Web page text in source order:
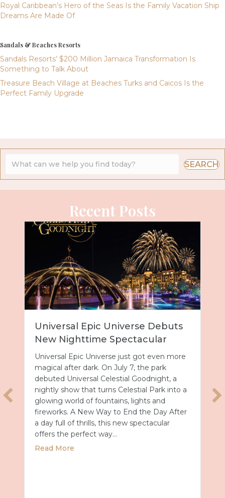
Royal Caribbean’s Hero of the Seas Is the Family Vacation Ship
Dreams Are Made Of
Sandals & Beaches Resorts
Sandals Resorts’ $200 Million Jamaica Transformation Is
Something to Talk About
Treasure Beach Village at Beaches Turks and Caicos Is the
Perfect Family Upgrade
SEARCH
Recent Posts
Universal Epic Universe Debuts
New Nighttime Spectacular
Universal Epic Universe just got even more
magical after dark. On July 7, the park
debuted Universal Celestial Goodnight, a
nightly show that turns Celestial Park into a
glowing world of fountains, lights and
fireworks. A New Way to End the Day After
a day full of thrills, this new spectacular
offers the perfect way…
Read More